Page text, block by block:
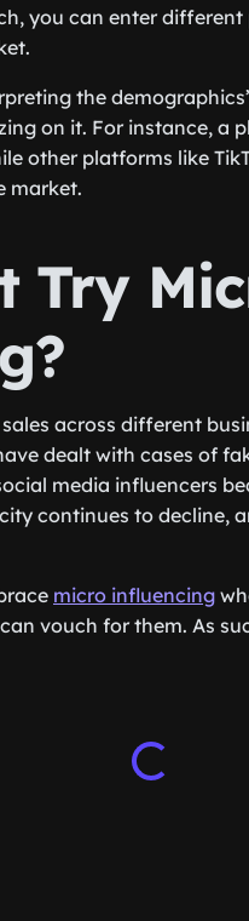
you can enter
the
on it. For instance, a
other platforms like
market.
Try
across different
dealt with cases of
media influencers
continues to decline,
micro influencing
vouch for them. As